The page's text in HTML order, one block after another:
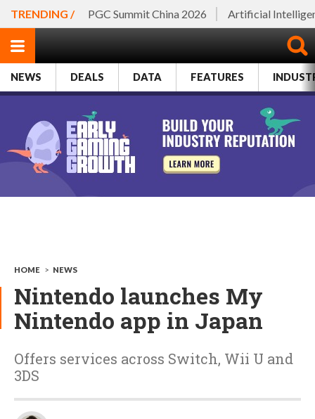
TRENDING / PGC Summit China 2026 Artificial
NEWS DEALS DATA FEATURES
HOME > NEWS
Nintendo launches My
Nintendo app in Japan
Offers services across Switch, Wii U and
3DS